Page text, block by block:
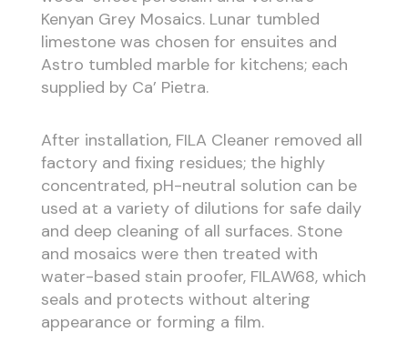
Kenyan Grey Mosaics. Lunar tumbled
limestone was chosen for ensuites and
Astro tumbled marble for kitchens; each
supplied by Ca’ Pietra.
After installation, FILA Cleaner removed all
factory and fixing residues; the highly
concentrated, pH-neutral solution can be
used at a variety of dilutions for safe daily
and deep cleaning of all surfaces. Stone
and mosaics were then treated with
water-based stain proofer, FILAW68, which
seals and protects without altering
appearance or forming a film.